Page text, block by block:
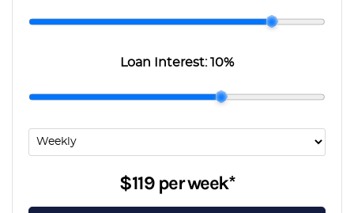
Loan Interest:10%
$119perweek*